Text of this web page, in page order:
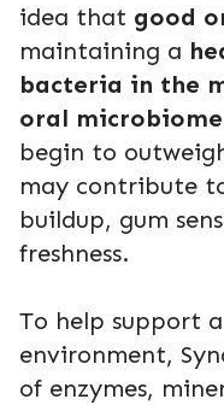
idea that good
maintaining a
bacteria in the
oral microbiome
begin to
may contribute
buildup, gum
freshness.
To help support
environment,
of enzymes,